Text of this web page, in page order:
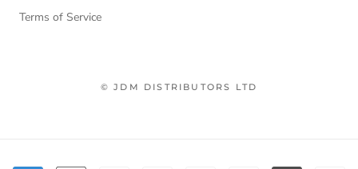
Terms of Service
© JDM DISTRIBUTORS LTD